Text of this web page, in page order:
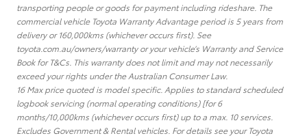
transporting people or goods for payment including rideshare. The
commercial vehicle Toyota Warranty Advantage period is 5 years from
delivery or 160,000kms (whichever occurs first). See
toyota.com.au/owners/warranty or your vehicle’s Warranty and Service
Book for T&Cs. This warranty does not limit and may not necessarily
exceed your rights under the Australian Consumer Law.
16 Max price quoted is model specific. Applies to standard scheduled
logbook servicing (normal operating conditions) [for 6
months/10,000kms (whichever occurs first) up to a max. 10 services.
Excludes Government & Rental vehicles. For details see your Toyota